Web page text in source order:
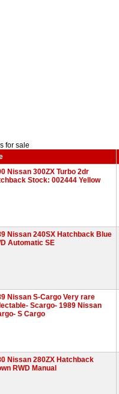
for sale
Nissan 300ZX Turbo 2dr
Stock: 002444 Yellow
Nissan 240SX Hatchback Blue
Automatic SE
Nissan S-Cargo Very rare
Scargo- 1989 Nissan
S Cargo
Nissan 280ZX Hatchback
RWD Manual